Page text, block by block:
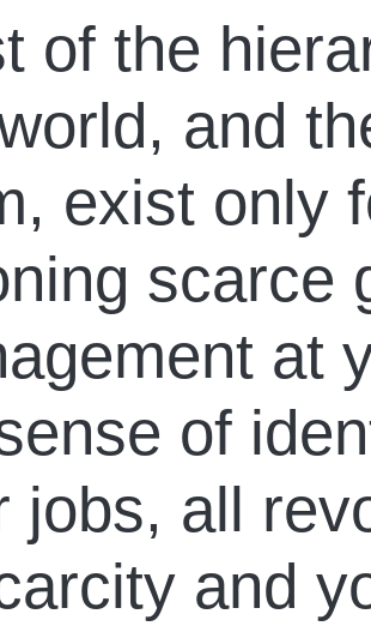
of the
and
exist only
scarce
at
of
jobs, all
and